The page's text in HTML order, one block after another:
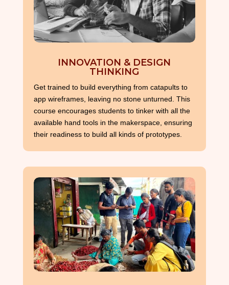
INNOVATION & DESIGN
THINKING
Get trained to build everything from catapults to
app wireframes, leaving no stone unturned. This
course encourages students to tinker with all the
available hand tools in the makerspace, ensuring
their readiness to build all kinds of prototypes.